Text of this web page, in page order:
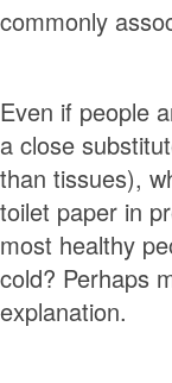
commonly
Even if people
a close
than tissues),
toilet paper in
most healthy
cold? Perhaps
explanation.